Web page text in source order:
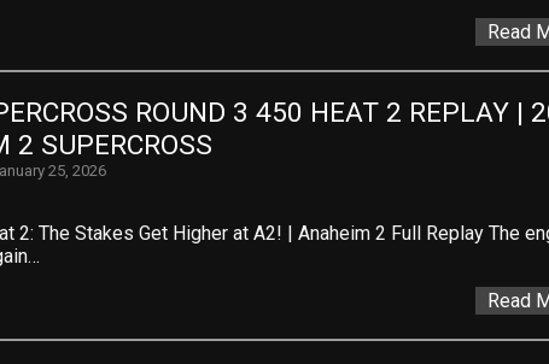
Read
ROUND 3 450 HEAT 2 REPLAY |
2 SUPERCROSS
25, 2026
2: The Stakes Get Higher at A2! | Anaheim 2 Full Replay The
Read